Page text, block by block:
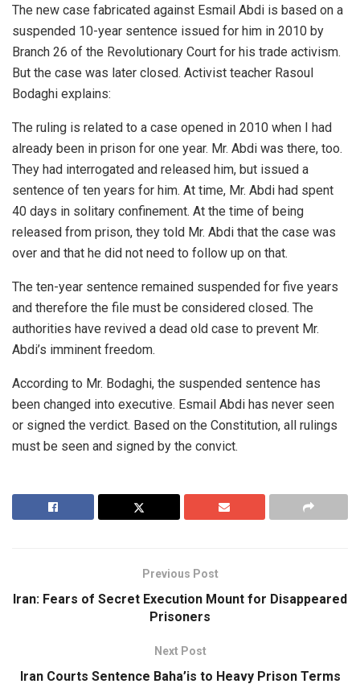
The new case fabricated against Esmail Abdi is based on a
suspended 10-year sentence issued for him in 2010 by
Branch 26 of the Revolutionary Court for his trade activism.
But the case was later closed. Activist teacher Rasoul
Bodaghi explains:
The ruling is related to a case opened in 2010 when I had
already been in prison for one year. Mr. Abdi was there, too.
They had interrogated and released him, but issued a
sentence of ten years for him. At time, Mr. Abdi had spent
40 days in solitary confinement. At the time of being
released from prison, they told Mr. Abdi that the case was
over and that he did not need to follow up on that.
The ten-year sentence remained suspended for five years
and therefore the file must be considered closed. The
authorities have revived a dead old case to prevent Mr.
Abdi’s imminent freedom.
According to Mr. Bodaghi, the suspended sentence has
been changed into executive. Esmail Abdi has never seen
or signed the verdict. Based on the Constitution, all rulings
must be seen and signed by the convict.
Previous Post
Iran: Fears of Secret Execution Mount for Disappeared
Prisoners
Next Post
Iran Courts Sentence Baha’is to Heavy Prison Terms